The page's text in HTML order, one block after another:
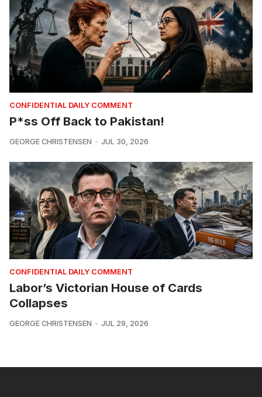
CONFIDENTIAL DAILY COMMENT
P*ss Off Back to Pakistan!
GEORGE CHRISTENSEN JUL 30, 2026
CONFIDENTIAL DAILY COMMENT
Labor’s Victorian House of Cards
Collapses
GEORGE CHRISTENSEN JUL 29, 2026